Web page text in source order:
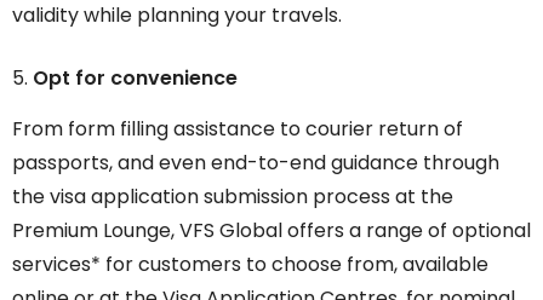
validity while planning your travels.
Opt for convenience
From form filling assistance to courier return of
passports, and even end-to-end guidance through
the visa application submission process at the
Premium Lounge, VFS Global offers a range of optional
services* for customers to choose from, available